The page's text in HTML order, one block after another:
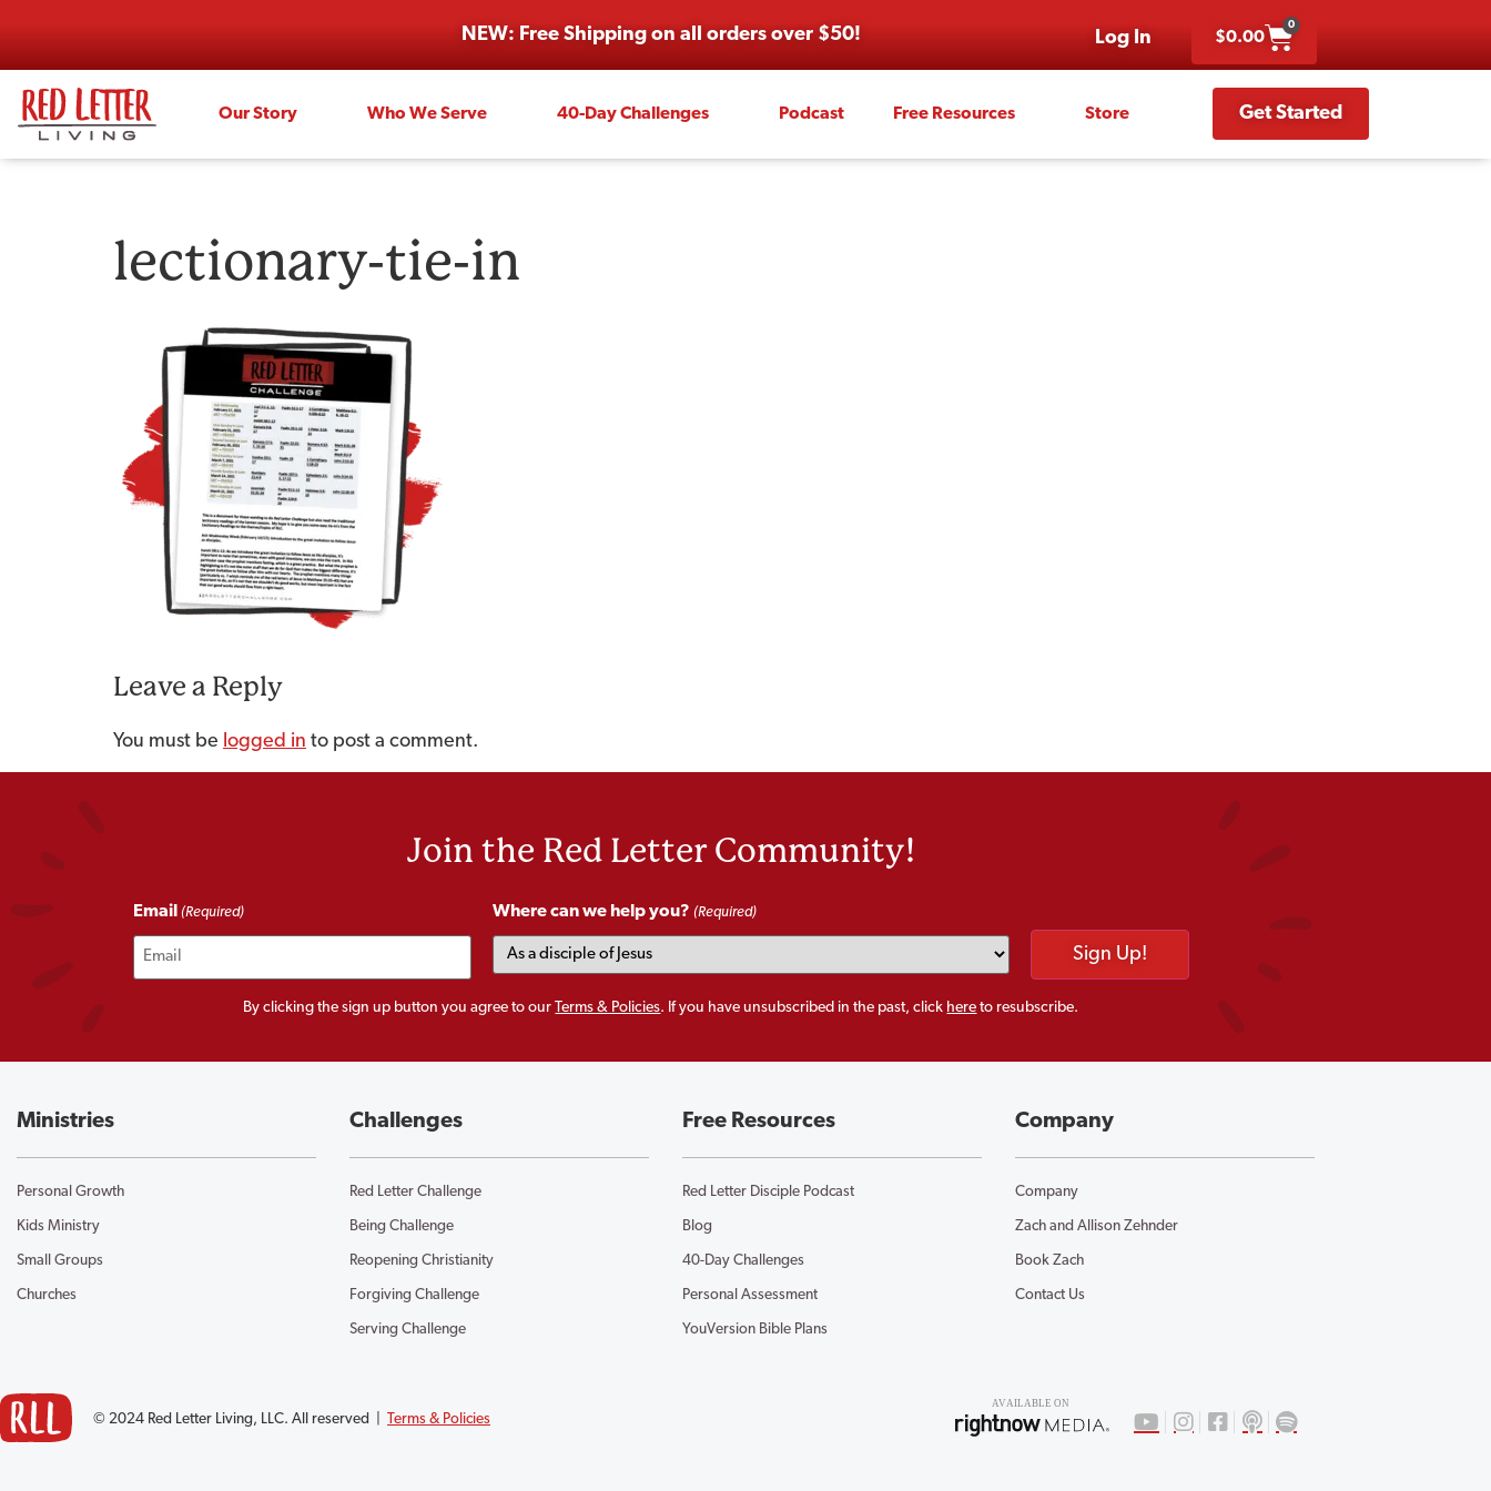
NEW: Free Shipping on all orders over $50! Log In $0.00
0
Our Story Who We Serve 40-Day Challenges Podcast Free Resources Store Get Started
lectionary-tie-in
Leave a Reply
You must be logged in to post a comment.
Join the Red Letter Community!
Email (Required) Where can we help you? (Required)
By clicking the sign up button you agree to ourTerms & Policies. If you have unsubscribed in the past, click here to resubscribe.
Ministries
Personal Growth
Kids Ministry
Small Groups
Churches
Challenges
Red Letter Challenge
Being Challenge
Reopening Christianity
Forgiving Challenge
Serving Challenge
Free Resources
Red Letter Disciple Podcast
Blog
40-Day Challenges
Personal Assessment
YouVersion Bible Plans
Company
Company
Zach and Allison Zehnder
Book Zach
Contact Us
© 2024 Red Letter Living, LLC. All reserved | Terms & Policies
AVAILABLE ON